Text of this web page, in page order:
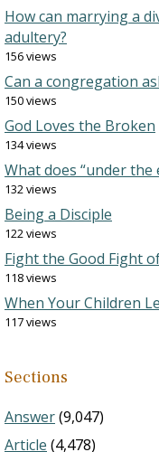
How can marrying a
adultery?
156 views
Can a congregation
150 views
God Loves the Broken
134 views
What does “under the
132 views
Being a Disciple
122 views
Fight the Good Fight
118 views
When Your Children
117 views
Sections
Answer(9,047)
Article (4,478)